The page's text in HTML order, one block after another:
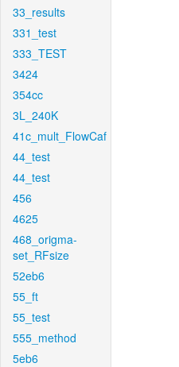
33_results
331_test
333_TEST
3424
354cc
3L_240K
41c_mult_FlowCaf
44_test
44_test
456
4625
468_origma-
set_RFsize
52eb6
55_ft
55_test
555_method
5eb6